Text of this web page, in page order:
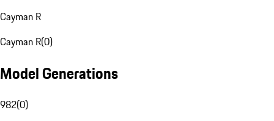
Cayman R
Cayman R(0)
Model Generations
982(0)